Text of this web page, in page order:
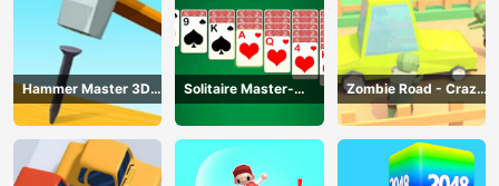
Hammer Master 3D
Game
Solitaire Master-
Classic Card
Zombie Road - Crazy
Driving Game